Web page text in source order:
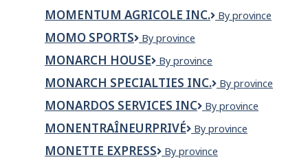
Systems
Inc.
MOMENTUM AGRICOLE INC.
MOMENTUM
By province
MOMO SPORTS
Momo
By province
MONARCH HOUSE
Monarch
By province
MONARCH SPECIALTIES INC.
Monarch
Inc.
By province
MONARDOS SERVICES INC
Monardos
Inc
By province
MONENTRAÎNEURPRIVÉ MonEntraîneurPrivé
By province
MONETTE EXPRESS
Monette
By province